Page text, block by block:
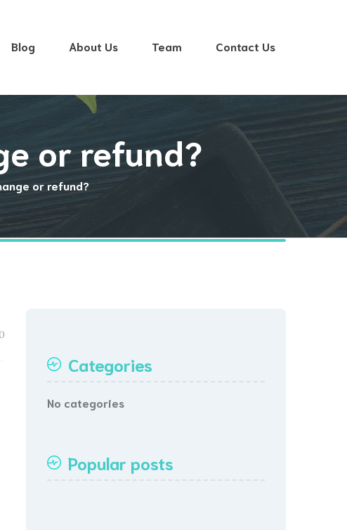
Blog About Us Team Contact Us
or refund?
or refund?
Categories
No categories
Popular posts